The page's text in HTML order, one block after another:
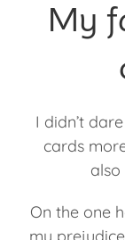
My
I didn’t
cards
On the one
my